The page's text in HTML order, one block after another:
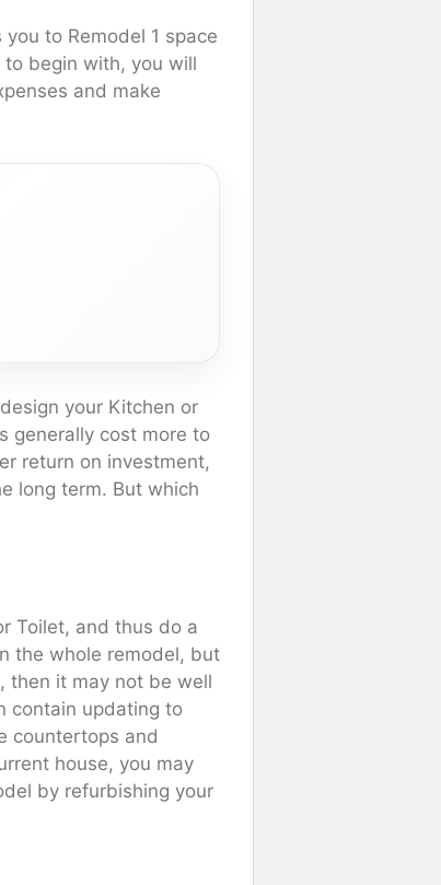
to Remodel 1 space
begin with, you will
and make
your Kitchen or
generally cost more to
return on investment,
long term. But which
Toilet, and thus do a
the whole remodel, but
then it may not be well
contain updating to
countertops and
house, you may
by refurbishing your